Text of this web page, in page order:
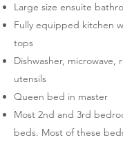
Large size ensuite
Fully equipped kitchen
tops
Dishwasher, microwave,
utensils
Queen bed in master
Most 2nd and 3rd
beds. Most of these